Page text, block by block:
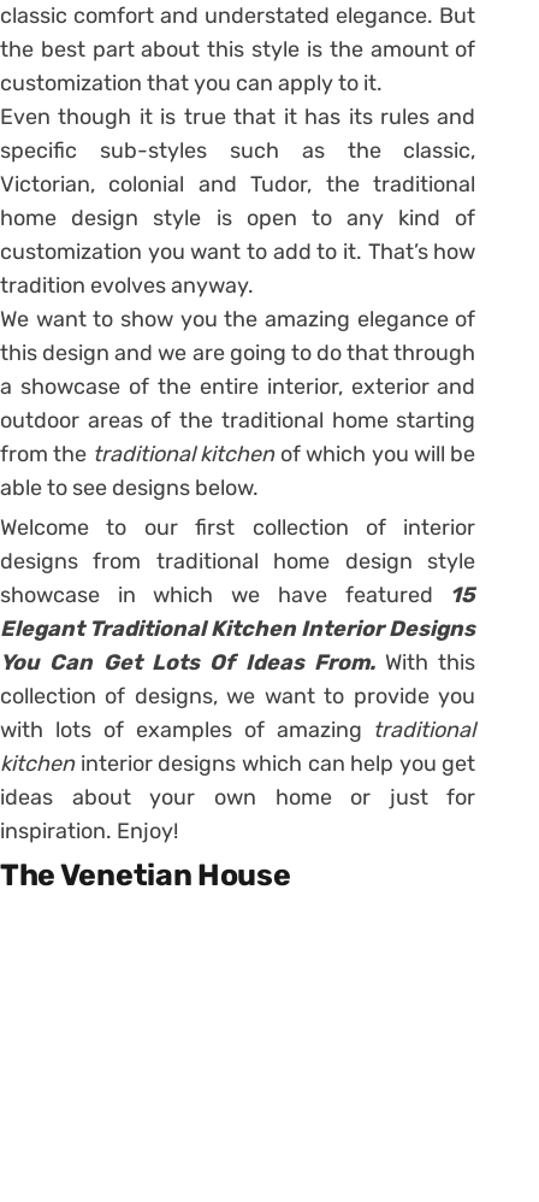
classic comfort and understated elegance. But
the best part about this style is the amount of
customization that you can apply to it.
Even though it is true that it has its rules and
specific sub-styles such as the classic,
Victorian, colonial and Tudor, the traditional
home design style is open to any kind of
customization you want to add to it. That’s how
tradition evolves anyway.
We want to show you the amazing elegance of
this design and we are going to do that through
a showcase of the entire interior, exterior and
outdoor areas of the traditional home starting
from the traditional kitchen of which you will be
able to see designs below.
Welcome to our first collection of interior
designs from traditional home design style
showcase in which we have featured 15
Elegant Traditional Kitchen Interior Designs
You Can Get Lots Of Ideas From. With this
collection of designs, we want to provide you
with lots of examples of amazing traditional
kitchen interior designs which can help you get
ideas about your own home or just for
inspiration. Enjoy!
The Venetian House